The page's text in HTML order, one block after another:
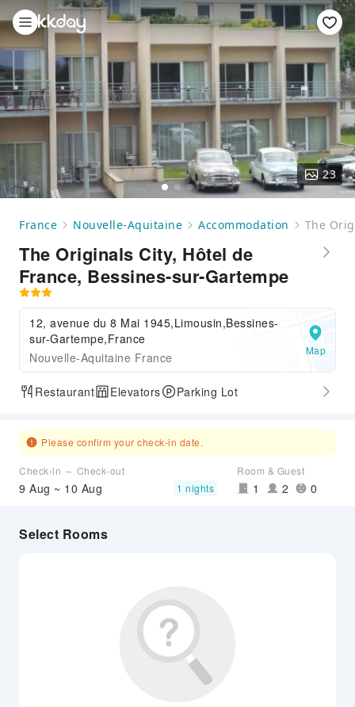
23
France Nouvelle-Aquitaine Accommodation The
The Originals City, Hôtel de
France, Bessines-sur-Gartempe
12, avenue du 8 Mai 1945,Limousin,Bessines-
sur-Gartempe,France
Nouvelle-Aquitaine France
Map
Restaurant Elevators Parking Lot
Please confirm your check-in date.
Check-in ～ Check-out
9 Aug ~ 10 Aug 1 nights
Room & Guest
1 2 0
Select Rooms